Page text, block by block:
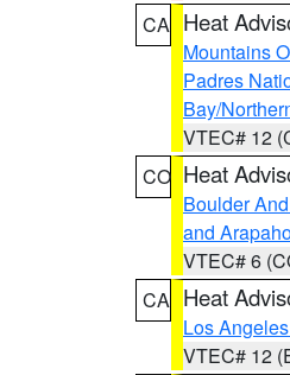
CA Heat
Mountains
Padres
Bay/
VTEC# 12
CO Heat
Boulder
and
VTEC# 6
CA Heat
Los
VTEC# 12